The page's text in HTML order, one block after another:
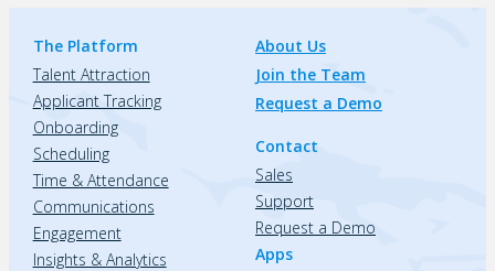
The Platform
Talent Attraction
Applicant Tracking
Onboarding
Scheduling
Time & Attendance
Communications
Engagement
Insights & Analytics
About Us
Join the Team
Request a Demo
Contact
Sales
Support
Request a Demo
Apps